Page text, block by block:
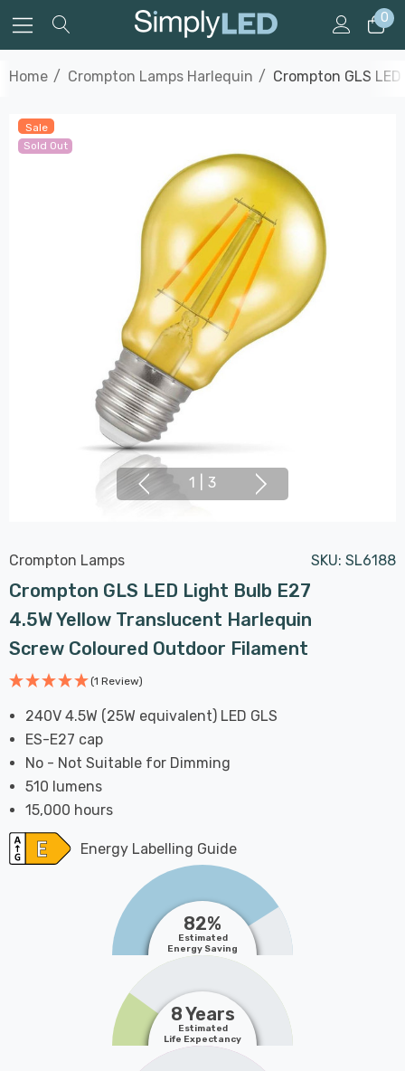
0
Home Crompton Lamps Harlequin Crompton GLS
Sale
Sold Out
1 3
Crompton Lamps SKU: SL6188
Crompton GLS LED Light Bulb E27
4.5W Yellow Translucent Harlequin
Screw Coloured Outdoor Filament
(1 Review)
240V 4.5W (25W equivalent) LED GLS
ES-E27 cap
No - Not Suitable for Dimming
510 lumens
15,000 hours
Energy Labelling Guide
82%
Estimated
Energy Saving
8 Years
Estimated
Life Expectancy